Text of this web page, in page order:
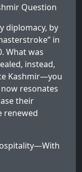
Question
diplomacy, by
in
What was
instead,
Kashmir—you
resonates
their
renewed